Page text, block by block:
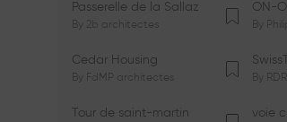
Passerelle de la Sallaz
By 2b architectes By
Cedar Housing
By FdMP architectes By
Tour de saint-martin voie